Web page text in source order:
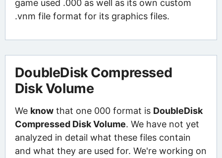
game used .000 as well as its own custom
.vnm file format for its graphics files.
DoubleDisk Compressed
Disk Volume
We knowthat one 000 format is DoubleDisk
Compressed Disk Volume. We have not yet
analyzed in detail what these files contain
and what they are used for. We're working on